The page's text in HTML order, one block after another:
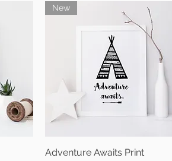
Quick View
New
Adventure Awaits Print